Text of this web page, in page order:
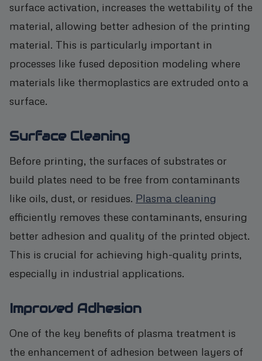
surface activation, increases the wettability of the
material, allowing better adhesion of the printing
material. This is particularly important in
processes like fused deposition modeling where
materials like thermoplastics are extruded onto a
surface.
Surface Cleaning
Before printing, the surfaces of substrates or
build plates need to be free from contaminants
like oils, dust, or residues. Plasma cleaning
efficiently removes these contaminants, ensuring
better adhesion and quality of the printed object.
This is crucial for achieving high-quality prints,
especially in industrial applications.
Improved Adhesion
One of the key benefits of plasma treatment is
the enhancement of adhesion between layers of